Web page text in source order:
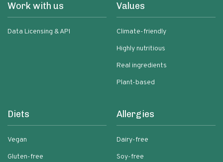
Work with us
Data Licensing & API
Values
Climate-friendly
Highly nutritious
Real ingredients
Plant-based
Diets
Vegan
Gluten-free
Allergies
Dairy-free
Soy-free